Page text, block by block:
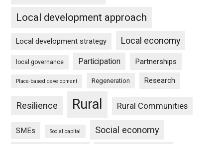
Local development approach
Local development strategy Local economy
local governance Participation Partnerships
Place-based development Regeneration Research
Resilience Rural Rural Communities
SMEs Social capital Social economy